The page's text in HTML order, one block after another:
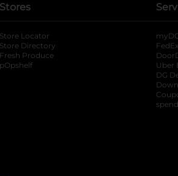
Stores
Store Locator
Store Directory
Fresh Produce
pOpshelf
FedEx
Uber
DG